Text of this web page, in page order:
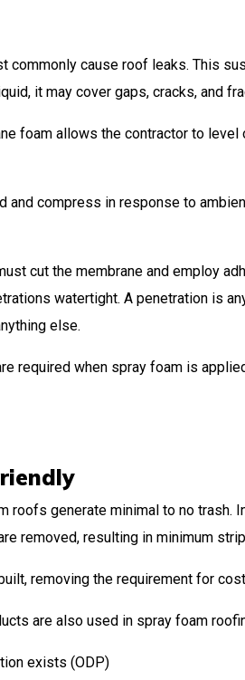
commonly cause roof leaks. This
it may cover gaps, cracks, and
foam allows the contractor to
and compress in response to
cut the membrane and employ
watertight. A penetration is
else.
required when spray foam is
roofs generate minimal to no trash.
removed, resulting in minimum
removing the requirement for
are also used in spray foam
exists (ODP)